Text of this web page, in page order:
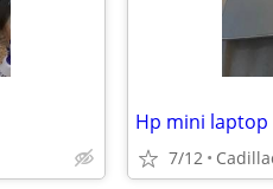
Hp mini laptop
7/12